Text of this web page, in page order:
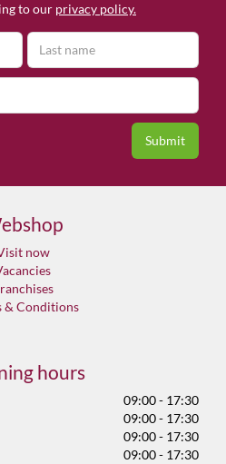
to our privacy policy.
now
& Conditions
hours
09:00 - 17:30
09:00 - 17:30
09:00 - 17:30
09:00 - 17:30